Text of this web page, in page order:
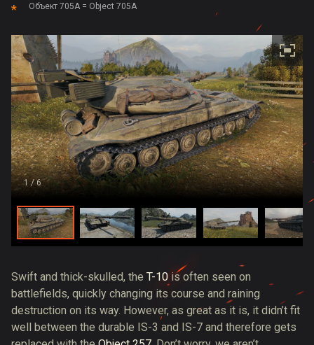
Объект 705А = Object 705A
1 / 6
Swift and thick-skulled, the T-10 is often seen on
battlefields, quickly changing its course and raining
destruction on its way. However, as great as it is, it didn’t fit
well between the durable IS-3 and IS-7 and therefore gets